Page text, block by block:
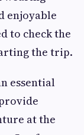
enjoyable
to check the
the trip.
essential
at the